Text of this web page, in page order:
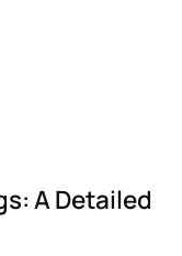
A Detailed